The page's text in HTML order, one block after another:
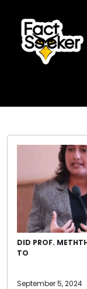
DID PROF.
TO
September 5, 2024